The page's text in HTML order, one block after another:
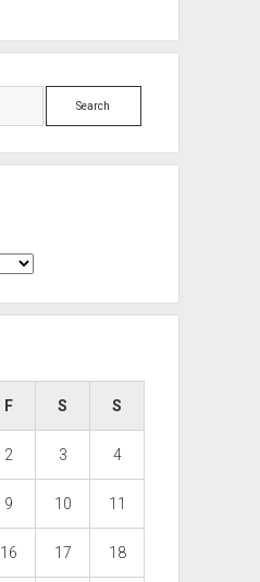
Search
F S S
2 3 4
9 10 11
16 17 18